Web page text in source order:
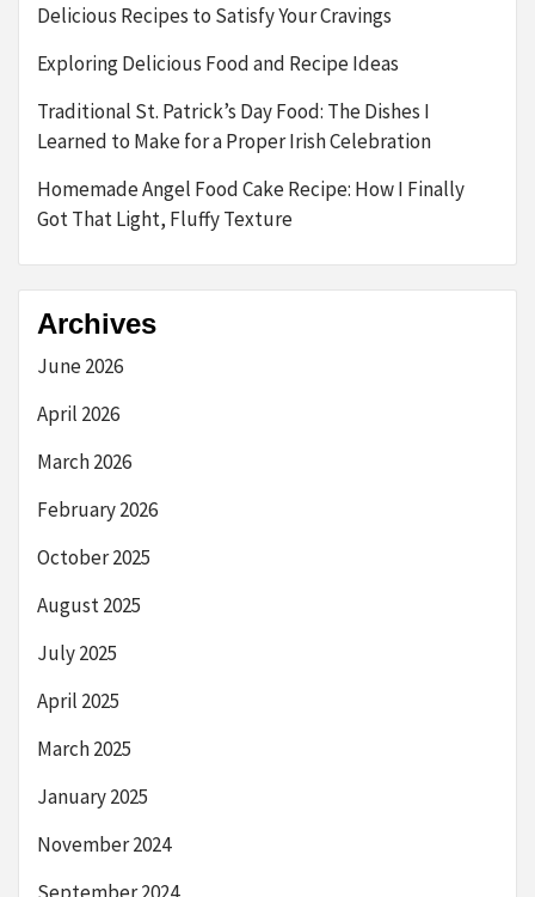
Delicious Recipes to Satisfy Your Cravings
Exploring Delicious Food and Recipe Ideas
Traditional St. Patrick’s Day Food: The Dishes I
Learned to Make for a Proper Irish Celebration
Homemade Angel Food Cake Recipe: How I Finally
Got That Light, Fluffy Texture
Archives
June 2026
April 2026
March 2026
February 2026
October 2025
August 2025
July 2025
April 2025
March 2025
January 2025
November 2024